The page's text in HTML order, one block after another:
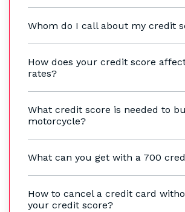
Whom do I call about my credit
How does your credit score
rates?
What credit score is needed to
motorcycle?
What can you get with a 700
How to cancel a credit card
your credit score?